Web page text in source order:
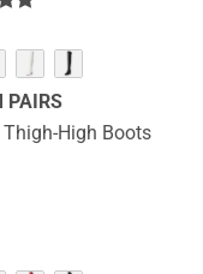
PAIRS
High Boots